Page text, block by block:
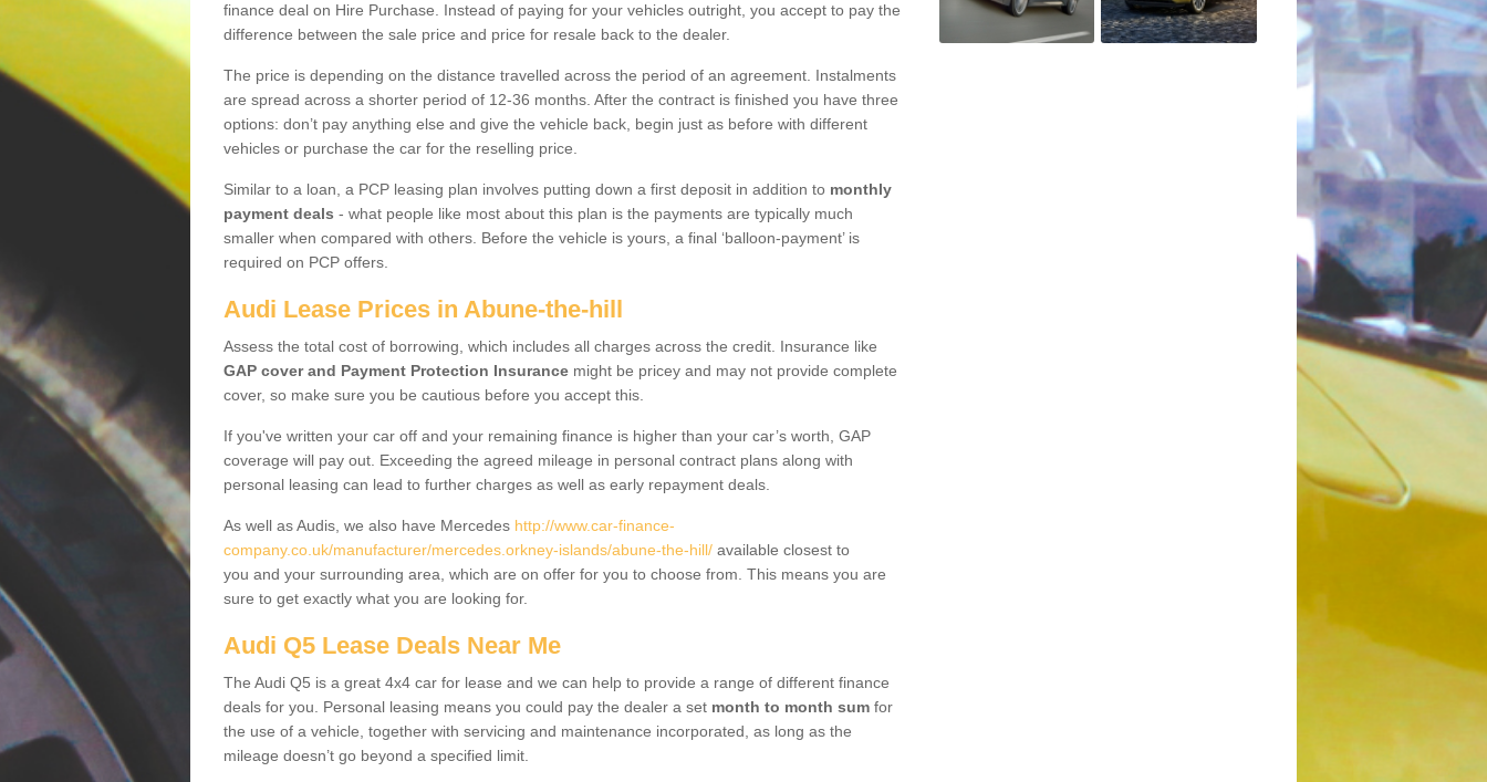
finance deal on Hire Purchase. Instead of paying for your vehicles outright, you accept to pay the
difference between the sale price and price for resale back to the dealer.
The price is depending on the distance travelled across the period of an agreement. Instalments
are spread across a shorter period of 12-36 months. After the contract is finished you have three
options: don’t pay anything else and give the vehicle back, begin just as before with different
vehicles or purchase the car for the reselling price.
Similar to a loan, a PCP leasing plan involves putting down a first deposit in addition to monthly
payment deals - what people like most about this plan is the payments are typically much
smaller when compared with others. Before the vehicle is yours, a final ‘balloon-payment’ is
required on PCP offers.
Audi Lease Prices in Abune-the-hill
Assess the total cost of borrowing, which includes all charges across the credit. Insurance like
GAP cover and Payment Protection Insurance might be pricey and may not provide complete
cover, so make sure you be cautious before you accept this.
If you've written your car off and your remaining finance is higher than your car’s worth, GAP
coverage will pay out. Exceeding the agreed mileage in personal contract plans along with
personal leasing can lead to further charges as well as early repayment deals.
As well as Audis, we also have Mercedes http://www.car-finance-
company.co.uk/manufacturer/mercedes.orkney-islands/abune-the-hill/ available closest to
you and your surrounding area, which are on offer for you to choose from. This means you are
sure to get exactly what you are looking for.
Audi Q5 Lease Deals Near Me
The Audi Q5 is a great 4x4 car for lease and we can help to provide a range of different finance
deals for you. Personal leasing means you could pay the dealer a set month to month sum for
the use of a vehicle, together with servicing and maintenance incorporated, as long as the
mileage doesn’t go beyond a specified limit.